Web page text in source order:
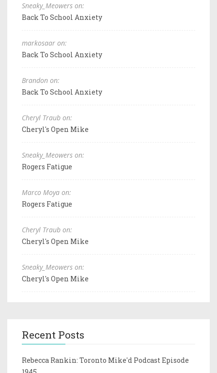
Sneaky_Meowers on:
Back To School Anxiety
markosaar on:
Back To School Anxiety
Brandon on:
Back To School Anxiety
Cheryl Traub on:
Cheryl's Open Mike
Sneaky_Meowers on:
Rogers Fatigue
Marco Moya on:
Rogers Fatigue
Cheryl Traub on:
Cheryl's Open Mike
Sneaky_Meowers on:
Cheryl's Open Mike
Recent Posts
Rebecca Rankin: Toronto Mike'd Podcast Episode